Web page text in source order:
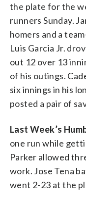
the plate for the
runners Sunday.
homers and a
Luis Garcia Jr.
out 12 over 13
of his outings.
six innings in his
posted a pair of
Last Week’s
one run while
Parker allowed
work. Jose Tena
went 2-23 at the